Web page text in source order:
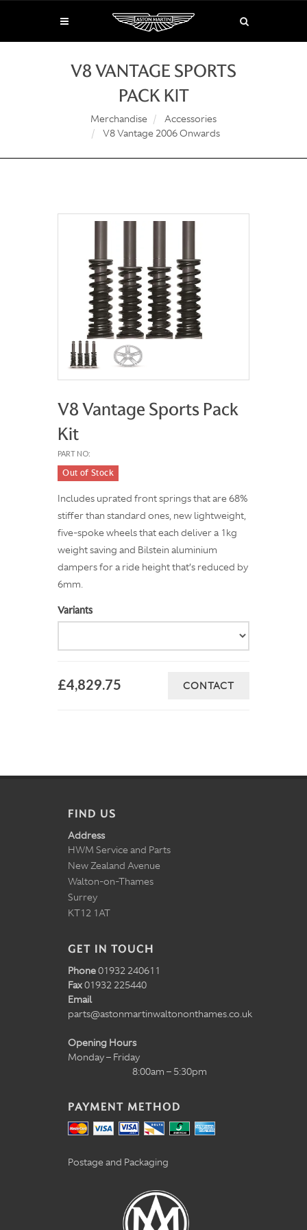
V8 VANTAGE SPORTS
PACK KIT
Merchandise
Accessories
V8 Vantage 2006 Onwards
V8 Vantage Sports Pack
Kit
PART NO:
Out of Stock
Includes uprated front springs that are 68%
stiffer than standard ones, new lightweight,
five-spoke wheels that each deliver a 1kg
weight saving and Bilstein aluminium
dampers for a ride height that’s reduced by
6mm.
Variants
£4,829.75 CONTACT
FIND US
Address
HWM Service and Parts
New Zealand Avenue
Walton-on-Thames
Surrey
KT12 1AT
GET IN TOUCH
Phone01932 240611
Fax01932 225440
Email
parts@astonmartinwaltononthames.co.uk
Opening Hours
Monday – Friday
8:00am – 5:30pm
PAYMENT METHOD
Postage and Packaging